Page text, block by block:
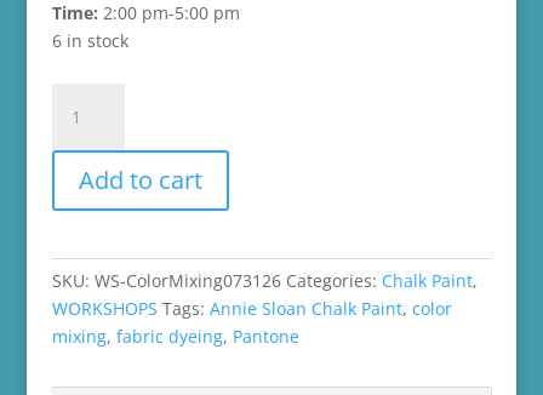
Time: 2:00 pm-5:00 pm
6 in stock
Mixing
Workshop
with
Annie
Paint
quantity
Add to cart
SKU: WS-ColorMixing073126 Categories: Chalk Paint,
WORKSHOPS Tags: Annie Sloan Chalk Paint, color
mixing, fabric dyeing, Pantone